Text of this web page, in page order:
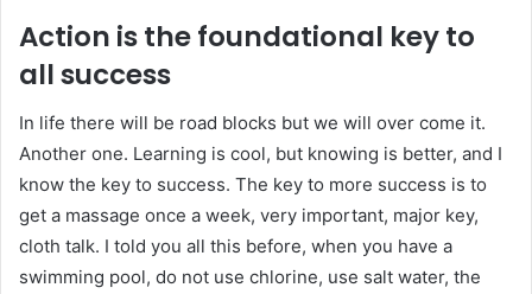
Action is the foundational key to
all success
In life there will be road blocks but we will over come it.
Another one. Learning is cool, but knowing is better, and I
know the key to success. The key to more success is to
get a massage once a week, very important, major key,
cloth talk. I told you all this before, when you have a
swimming pool, do not use chlorine, use salt water, the